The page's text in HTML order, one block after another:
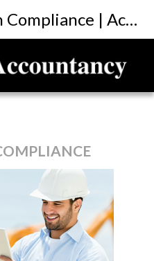
CIS Registration Compliance | Accountants Sunderland